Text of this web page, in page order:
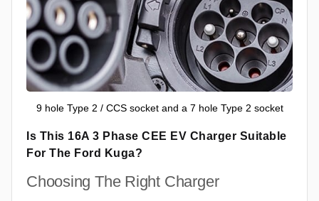
9 hole Type 2 / CCS socket and a 7 hole Type 2 socket
Is This 16A 3 Phase CEE EV Charger Suitable
For The Ford Kuga?
Choosing The Right Charger